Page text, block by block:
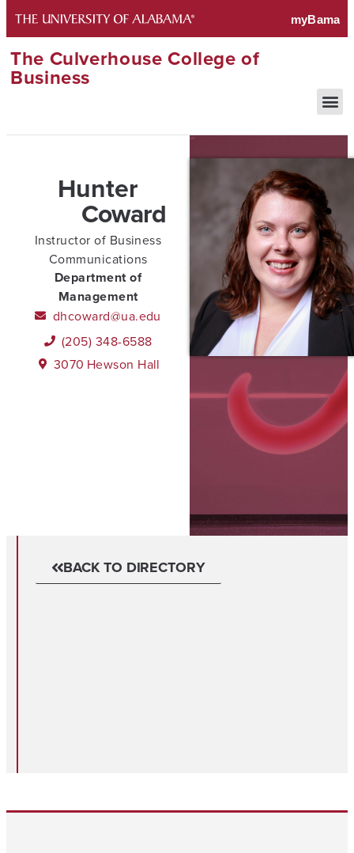
The Culverhouse College of
Business
Hunter
Coward
Instructor of Business
Communications
Department of
Management
dhcoward@ua.edu
(205) 348-6588
3070 Hewson Hall
BACK TO DIRECTORY